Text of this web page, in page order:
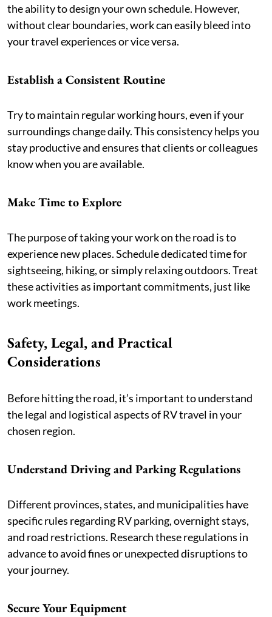
the ability to design your own schedule. However,
without clear boundaries, work can easily bleed into
your travel experiences or vice versa.
Establish a Consistent Routine
Try to maintain regular working hours, even if your
surroundings change daily. This consistency helps you
stay productive and ensures that clients or colleagues
know when you are available.
Make Time to Explore
The purpose of taking your work on the road is to
experience new places. Schedule dedicated time for
sightseeing, hiking, or simply relaxing outdoors. Treat
these activities as important commitments, just like
work meetings.
Safety, Legal, and Practical
Considerations
Before hitting the road, it’s important to understand
the legal and logistical aspects of RV travel in your
chosen region.
Understand Driving and Parking Regulations
Different provinces, states, and municipalities have
specific rules regarding RV parking, overnight stays,
and road restrictions. Research these regulations in
advance to avoid fines or unexpected disruptions to
your journey.
Secure Your Equipment